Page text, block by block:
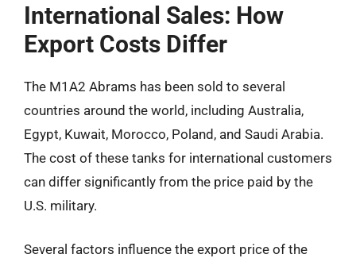
International Sales: How
Export Costs Differ
The M1A2 Abrams has been sold to several
countries around the world, including Australia,
Egypt, Kuwait, Morocco, Poland, and Saudi Arabia.
The cost of these tanks for international customers
can differ significantly from the price paid by the
U.S. military.
Several factors influence the export price of the